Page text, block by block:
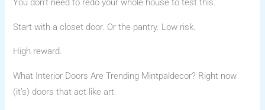
You don’t need to redo your whole house to test this.
Start with a closet door. Or the pantry. Low risk.
High reward.
What Interior Doors Are Trending Mintpaldecor? Right now
(it’s) doors that act like art.